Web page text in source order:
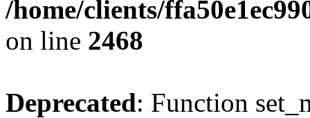
/home/clients/
on line 2468
Deprecated: Function